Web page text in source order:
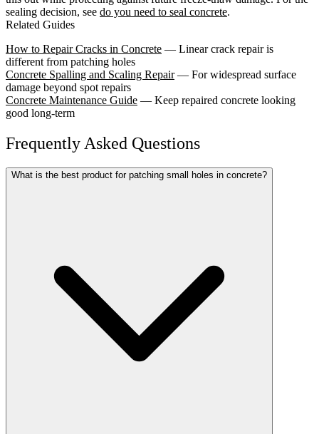
sealing decision, see do you need to seal concrete.
Related Guides
How to Repair Cracks in Concrete — Linear crack repair is
different from patching holes
Concrete Spalling and Scaling Repair— For widespread surface
damage beyond spot repairs
Concrete Maintenance Guide — Keep repaired concrete looking
good long-term
Frequently Asked Questions
What is the best product for patching small holes in concrete?